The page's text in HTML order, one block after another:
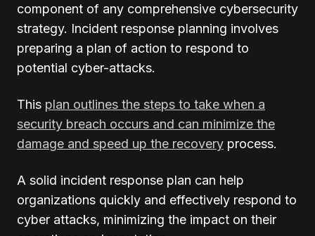
component of any comprehensive cybersecurity
strategy. Incident response planning involves
preparing a plan of action to respond to
potential cyber-attacks.
This plan outlines the steps to take when a
security breach occurs and can minimize the
damage and speed up the recovery process.
A solid incident response plan can help
organizations quickly and effectively respond to
cyber attacks, minimizing the impact on their